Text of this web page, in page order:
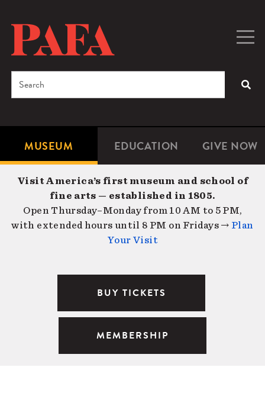
content
Microsite
Navigation
MUSEUM EDUCATION GIVE NOW
Search
Visit America’s first museum and school of
fine arts — established in 1805.
Open Thursday–Monday from 10 AM to 5 PM,
with extended hours until 8 PM on Fridays → Plan
Your Visit
BUY TICKETS
MEMBERSHIP